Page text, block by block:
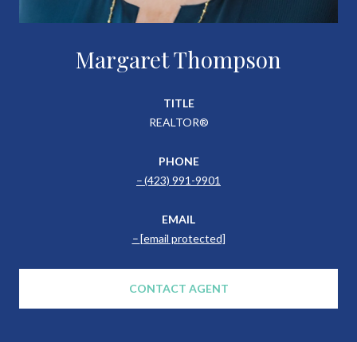
Margaret Thompson
TITLE
REALTOR®
PHONE
(423) 991-9901
EMAIL
[email protected]
CONTACT AGENT